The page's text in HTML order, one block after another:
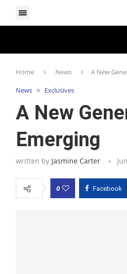
Home News A New
News Exclusives
A New
Emerging
written by Jasmine Carter
0 Facebook